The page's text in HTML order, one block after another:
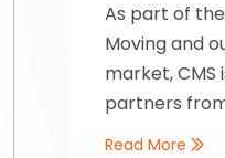
As part of the
Moving and
market,
partners
Read More